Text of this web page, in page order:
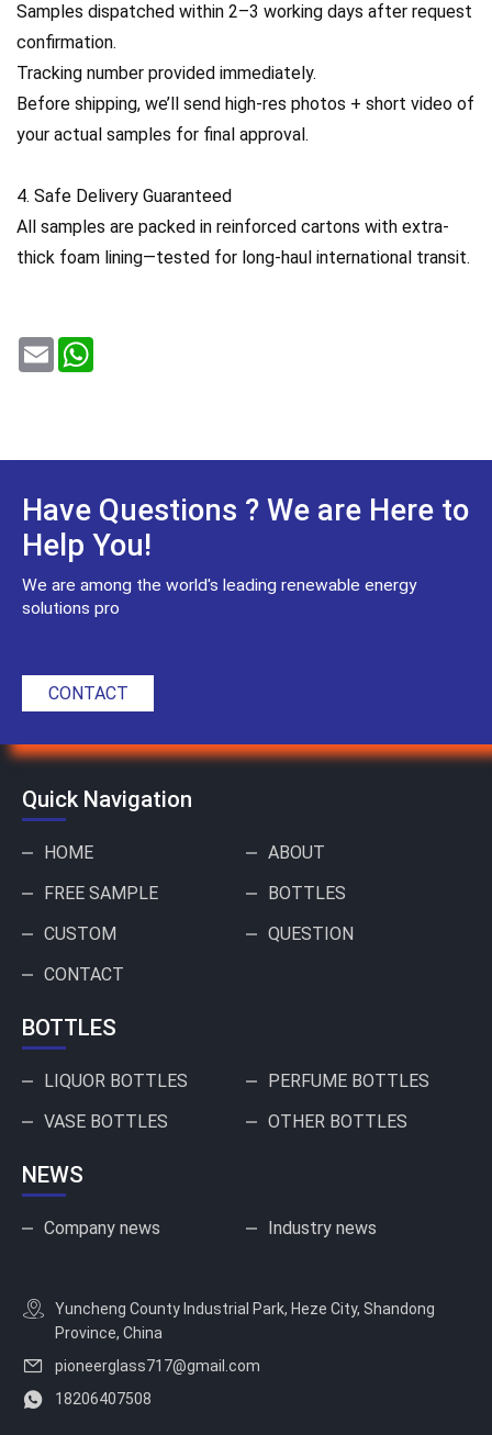
Samples dispatched within 2–3 working days after request
confirmation.
Tracking number provided immediately.
Before shipping, we’ll send high-res photos + short video of
your actual samples for final approval.
4. Safe Delivery Guaranteed
All samples are packed in reinforced cartons with extra-
thick foam lining—tested for long-haul international transit.
Email
Have Questions ? We are Here to
Help You!
We are among the world's leading renewable energy
solutions pro
CONTACT
Quick Navigation
HOME
ABOUT
FREE SAMPLE
BOTTLES
CUSTOM
QUESTION
CONTACT
BOTTLES
LIQUOR BOTTLES
PERFUME BOTTLES
VASE BOTTLES
OTHER BOTTLES
NEWS
Company news Industry news
Yuncheng County Industrial Park, Heze City, Shandong
Province, China
pioneerglass717@gmail.com
18206407508